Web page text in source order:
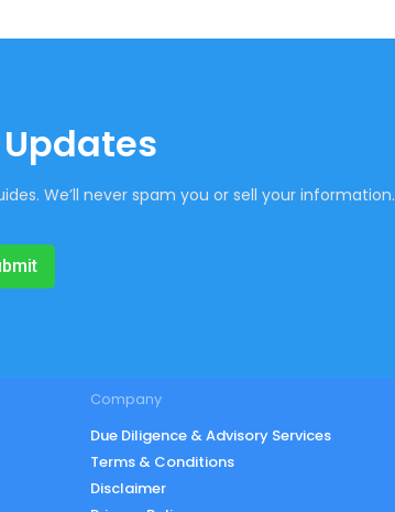
We’ll never spam you or sell your information.
Company
Due Diligence & Advisory Services
Terms & Conditions
Disclaimer